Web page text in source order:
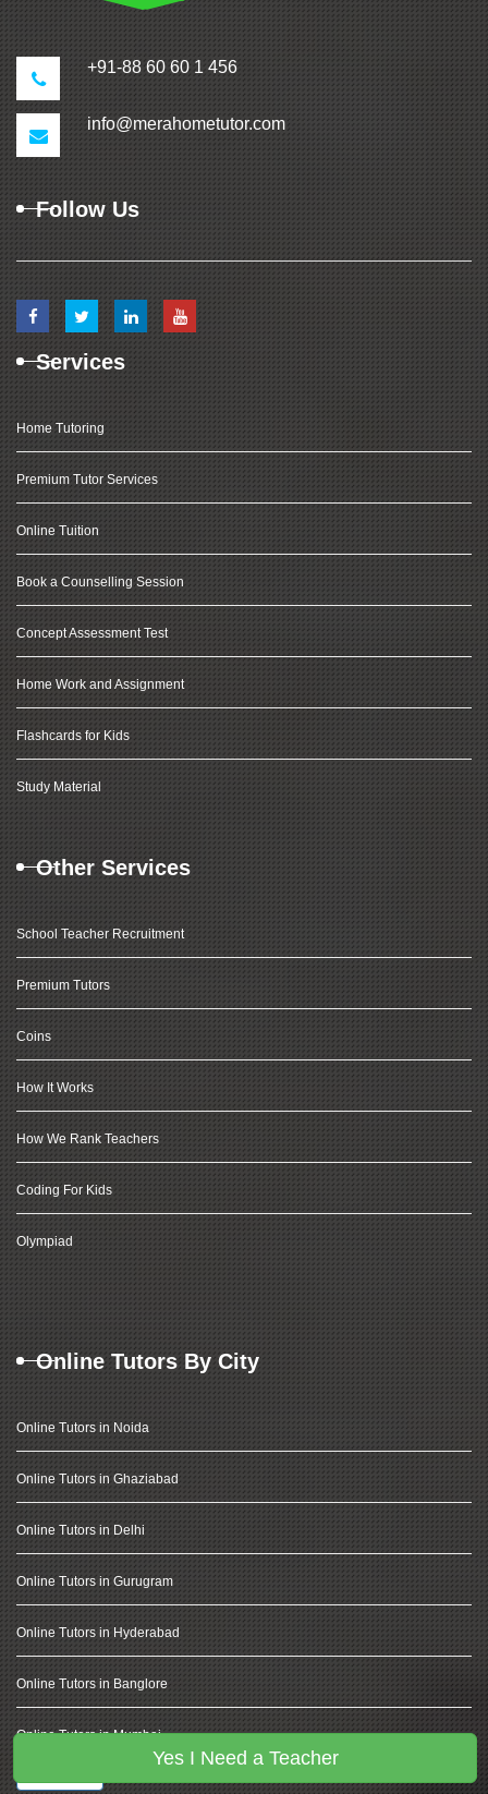
Yes I Need a Teacher
+91-88 60 60 1 456
info@merahometutor.com
Follow Us
Services
Home Tutoring
Premium Tutor Services
Online Tuition
Book a Counselling Session
Concept Assessment Test
Home Work and Assignment
Flashcards for Kids
Study Material
Other Services
School Teacher Recruitment
Premium Tutors
Coins
How It Works
How We Rank Teachers
Coding For Kids
Olympiad
Online Tutors By City
Online Tutors in Noida
Online Tutors in Ghaziabad
Online Tutors in Delhi
Online Tutors in Gurugram
Online Tutors in Hyderabad
Online Tutors in Banglore
Online Tutors in Mumbai